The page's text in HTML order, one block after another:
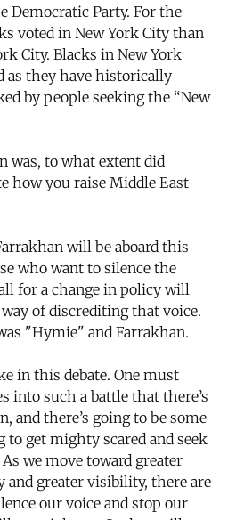
Democratic Party. For the
voted in New York City than
City. Blacks in New York
as they have historically
by people seeking the “New
was, to what extent did
how you raise Middle East
will be aboard this
who want to silence the
for a change in policy will
of discrediting that voice.
"Hymie" and Farrakhan.
in this debate. One must
into such a battle that there’s
and there’s going to be some
to get mighty scared and seek
we move toward greater
and greater visibility, there are
our voice and stop our